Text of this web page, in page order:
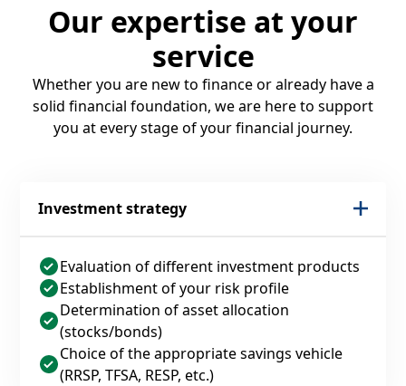
Our expertise at your
service
Whether you are new to finance or already have a
solid financial foundation, we are here to support
you at every stage of your financial journey.
Investment strategy
Evaluation of different investment products
Establishment of your risk profile
Determination of asset allocation
(stocks/bonds)
Choice of the appropriate savings vehicle
(RRSP, TFSA, RESP, etc.)